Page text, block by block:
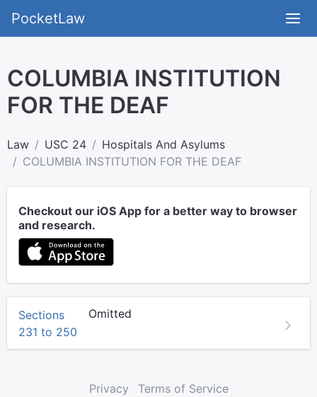
PocketLaw
COLUMBIA INSTITUTION
FOR THE DEAF
Law USC 24
Hospitals And Asylums
COLUMBIA INSTITUTION FOR THE DEAF
Checkout our iOS App for a better way to browser
and research.
Sections
231 to 250
Omitted
Privacy
Terms of Service